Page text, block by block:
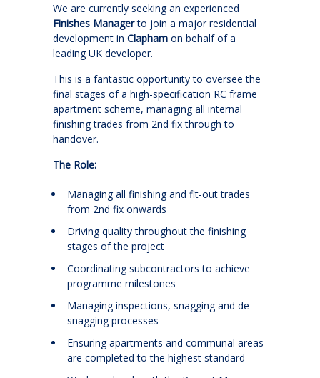
We are currently seeking an experienced
Finishes Managerto join a major residential
development in Clapham on behalf of a
leading UK developer.
This is a fantastic opportunity to oversee the
final stages of a high-specification RC frame
apartment scheme, managing all internal
finishing trades from 2nd fix through to
handover.
The Role:
Managing all finishing and fit-out trades
from 2nd fix onwards
Driving quality throughout the finishing
stages of the project
Coordinating subcontractors to achieve
programme milestones
Managing inspections, snagging and de-
snagging processes
Ensuring apartments and communal areas
are completed to the highest standard